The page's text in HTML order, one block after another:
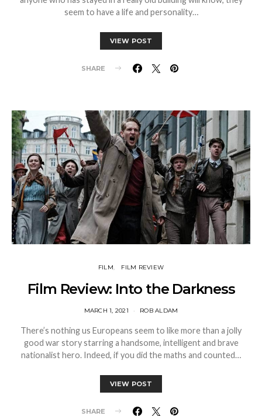
seem to have a life and personality…
VIEW POST
SHARE
FILM FILM REVIEW
Film Review: Into the Darkness
MARCH 1, 2021 ROB ALDAM
There’s nothing us Europeans seem to like more than a jolly
good war story starring a handsome, intelligent and brave
nationalist hero. Indeed, if you did the maths and counted…
VIEW POST
SHARE